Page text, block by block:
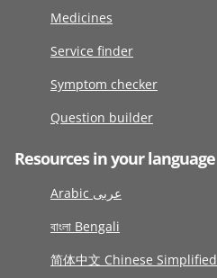
Medicines
Service finder
Symptom checker
Question builder
Resources in your language
Arabic عربى
বাংলা Bengali
简体中文 Chinese Simplified